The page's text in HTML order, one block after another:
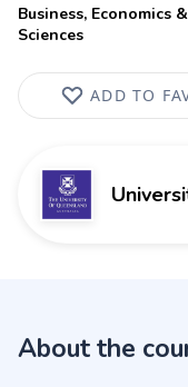
Business, Economics
Sciences
ADD TO
About the